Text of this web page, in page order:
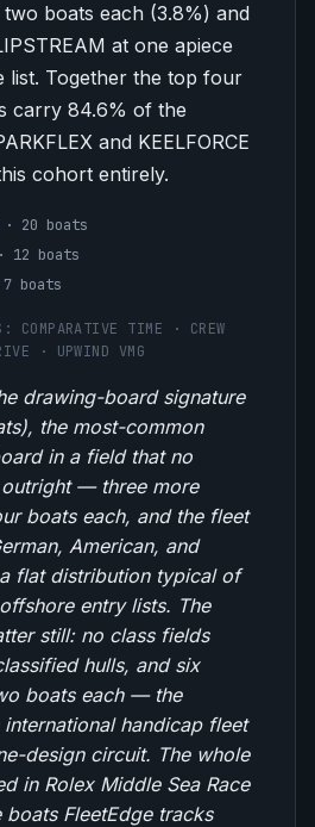
boats each (3.8%) and
at one apiece
list. Together the top four
carry 84.6% of the
and KEELFORCE
cohort entirely.
· 20 boats
12 boats
7 boats
COMPARATIVE TIME · CREW
· UPWIND VMG
drawing-board signature
the most-common
in a field that no
— three more
boats each, and the fleet
American, and
flat distribution typical of
entry lists. The
still: no class fields
hulls, and six
boats each — the
handicap fleet
design circuit. The whole
in Rolex Middle Sea Race
FleetEdge tracks